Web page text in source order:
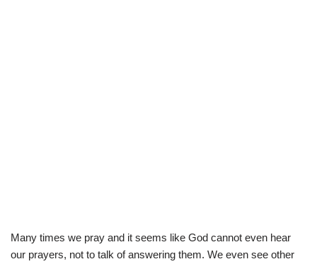
Many times we pray and it seems like God cannot even hear
our prayers, not to talk of answering them. We even see other